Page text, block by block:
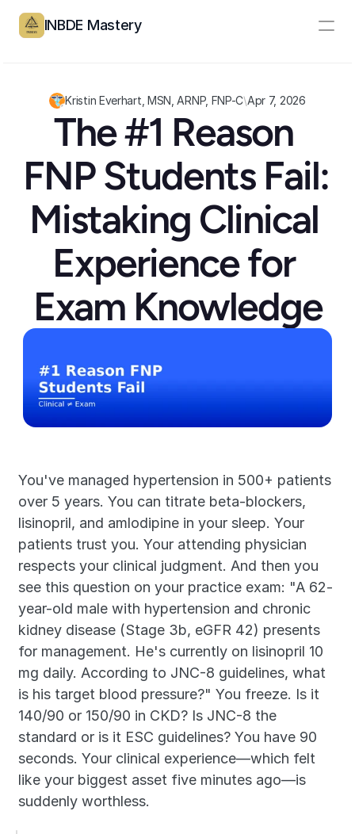
INBDE Mastery
Pricing
Log In
Create Account
Kristin Everhart, MSN, ARNP, FNP-C\Apr 7, 2026
The #1 Reason
FNP Students Fail:
Mistaking Clinical
Experience for
Exam Knowledge
You've managed hypertension in 500+ patients
over 5 years. You can titrate beta-blockers,
lisinopril, and amlodipine in your sleep. Your
patients trust you. Your attending physician
respects your clinical judgment. And then you
see this question on your practice exam: "A 62-
year-old male with hypertension and chronic
kidney disease (Stage 3b, eGFR 42) presents
for management. He's currently on lisinopril 10
mg daily. According to JNC-8 guidelines, what
is his target blood pressure?" You freeze. Is it
140/90 or 150/90 in CKD? Is JNC-8 the
standard or is it ESC guidelines? You have 90
seconds. Your clinical experience—which felt
like your biggest asset five minutes ago—is
suddenly worthless.